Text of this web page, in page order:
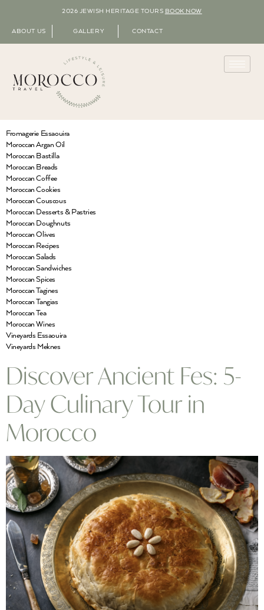
2026 JEWISH HERITAGE TOURS BOOK NOW
ABOUT US GALLERY CONTACT
Fromagerie Essaouira
Moroccan Argan Oil
Moroccan Bastilla
Moroccan Breads
Moroccan Coffee
Moroccan Cookies
Moroccan Couscous
Moroccan Desserts & Pastries
Moroccan Doughnuts
Moroccan Olives
Moroccan Recipes
Moroccan Salads
Moroccan Sandwiches
Moroccan Spices
Moroccan Tagines
Moroccan Tangias
Moroccan Tea
Moroccan Wines
Vineyards Essaouira
Vineyards Meknes
Discover Ancient Fes: 5-
Day Culinary Tour in
Morocco